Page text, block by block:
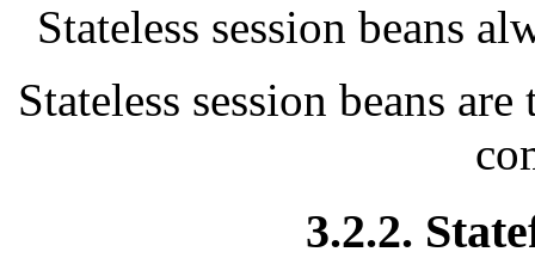
Stateless session beans
Stateless session beans
3.2.2.